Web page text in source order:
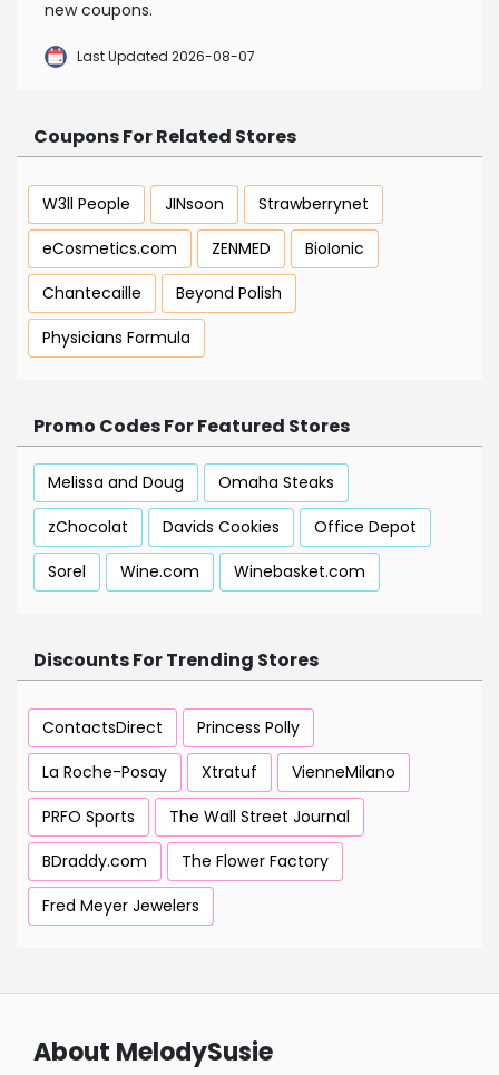
new coupons.
Last Updated 2026-08-07
Coupons For Related Stores
W3ll People JINsoon
Strawberrynet
eCosmetics.com
ZENMED
BioIonic
Chantecaille
Beyond Polish
Physicians Formula
Promo Codes For Featured Stores
Melissa and Doug
Omaha Steaks
zChocolat
Davids Cookies
Office Depot
Sorel
Wine.com Winebasket.com
Discounts For Trending Stores
ContactsDirect
Princess Polly
La Roche-Posay
Xtratuf
VienneMilano
PRFO Sports
The Wall Street Journal
BDraddy.com
The Flower Factory
Fred Meyer Jewelers
About MelodySusie